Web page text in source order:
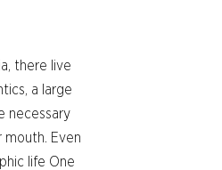
there live
a large
necessary
mouth. Even
life One